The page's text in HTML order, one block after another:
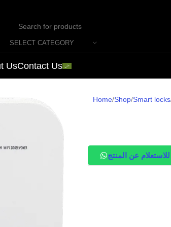
SELECT CATEGORY
UsContact Us
Home Shop Smart locks
للاستعلام عن المنتج